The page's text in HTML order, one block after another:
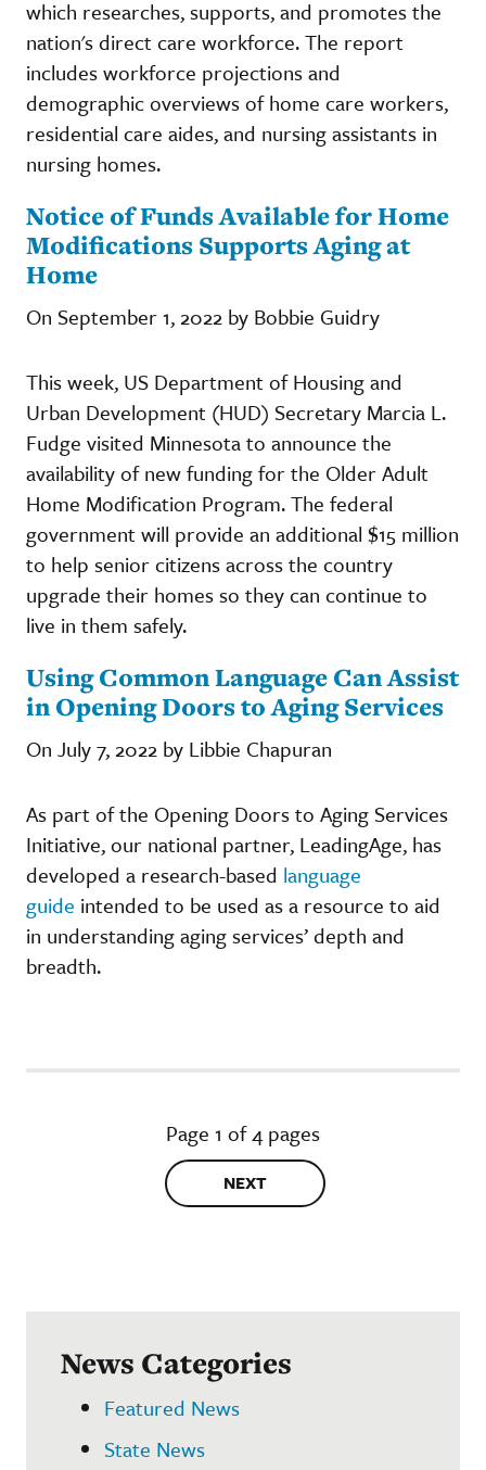
which researches, supports, and promotes the
nation's direct care workforce. The report
includes workforce projections and
demographic overviews of home care workers,
residential care aides, and nursing assistants in
nursing homes.
Notice of Funds Available for Home
Modifications Supports Aging at
Home
On September 1, 2022 by Bobbie Guidry
This week, US Department of Housing and
Urban Development (HUD) Secretary Marcia L.
Fudge visited Minnesota to announce the
availability of new funding for the Older Adult
Home Modification Program. The federal
government will provide an additional $15 million
to help senior citizens across the country
upgrade their homes so they can continue to
live in them safely.
Using Common Language Can Assist
in Opening Doors to Aging Services
On July 7, 2022 by Libbie Chapuran
As part of the Opening Doors to Aging Services
Initiative, our national partner, LeadingAge, has
developed a research-based language
guide intended to be used as a resource to aid
in understanding aging services’ depth and
breadth.
Page 1 of 4 pages
NEXT
News Categories
Featured News
State News